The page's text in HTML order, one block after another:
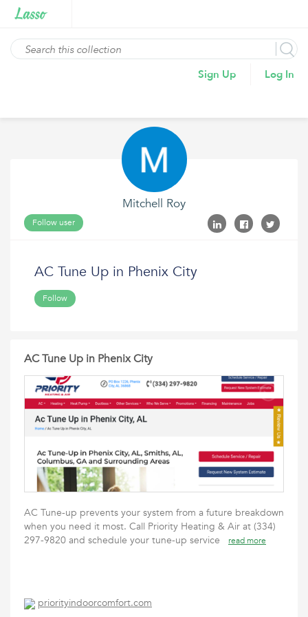
Sign Up Log In
Mitchell Roy
Follow user
AC Tune Up in Phenix City
Follow
AC Tune Up in Phenix City
AC Tune-up prevents your system from a future breakdown
when you need it most. Call Priority Heating & Air at (334)
297-9820 and schedule your tune-up service
read more
priorityindoorcomfort.com